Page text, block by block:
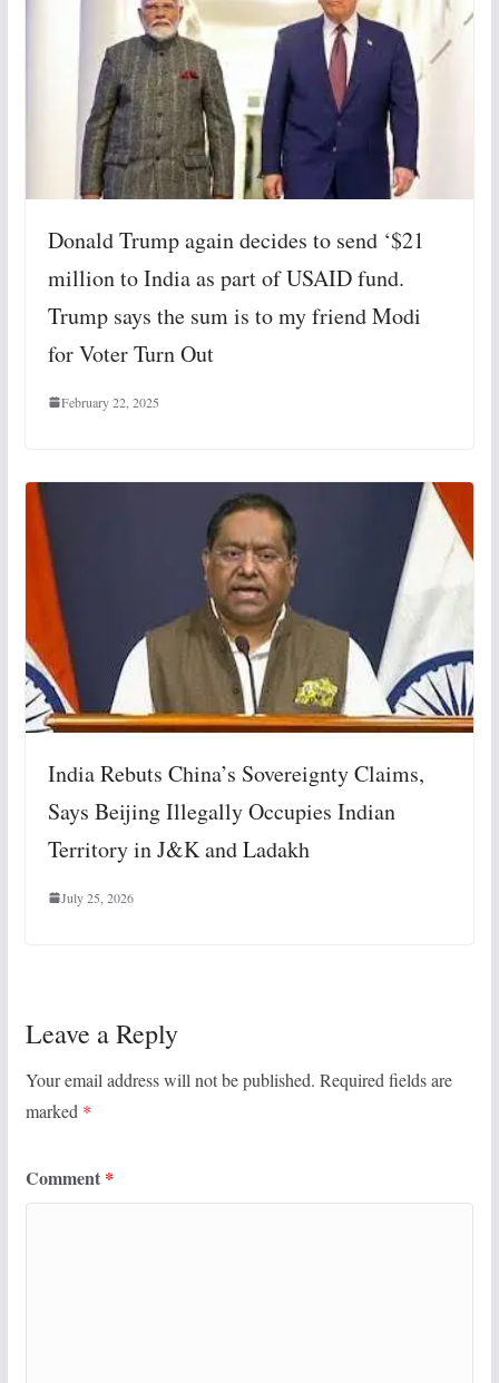
Donald Trump again decides to send ‘$21
million to India as part of USAID fund.
Trump says the sum is to my friend Modi
for Voter Turn Out
February 22, 2025
India Rebuts China’s Sovereignty Claims,
Says Beijing Illegally Occupies Indian
Territory in J&K and Ladakh
July 25, 2026
Leave a Reply
Your email address will not be published. Required fields are
marked *
Comment *